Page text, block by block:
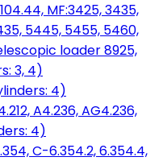
MF:3425, 3435,
5445, 5455, 5460,
loader 8925,
3, 4)
4)
A4.236, AG4.236,
4)
C-6.354.2, 6.354.4,